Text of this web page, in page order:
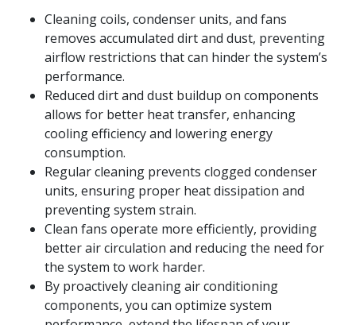
Cleaning coils, condenser units, and fans
removes accumulated dirt and dust, preventing
airflow restrictions that can hinder the system’s
performance.
Reduced dirt and dust buildup on components
allows for better heat transfer, enhancing
cooling efficiency and lowering energy
consumption.
Regular cleaning prevents clogged condenser
units, ensuring proper heat dissipation and
preventing system strain.
Clean fans operate more efficiently, providing
better air circulation and reducing the need for
the system to work harder.
By proactively cleaning air conditioning
components, you can optimize system